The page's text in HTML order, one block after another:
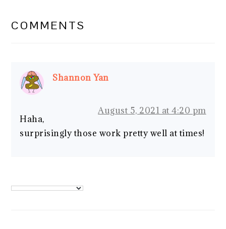
INTERACTIONS
COMMENTS
Shannon Yan
August 5, 2021 at 4:20 pm
Haha,
surprisingly those work pretty well at times!
PRIMARY